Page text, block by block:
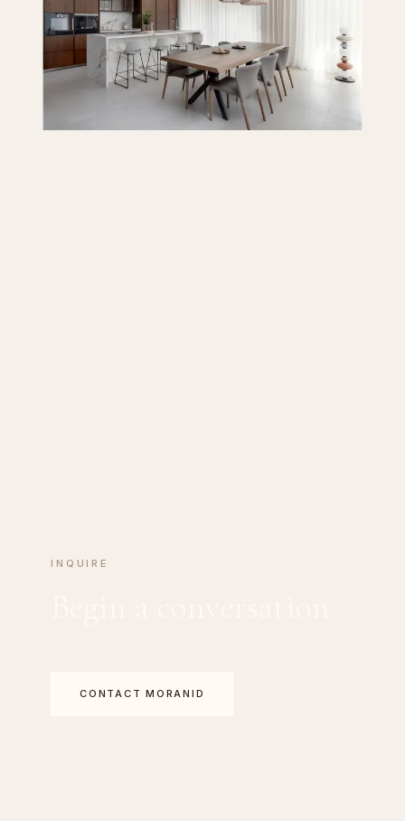
INQUIRE
CONTACT MORANID